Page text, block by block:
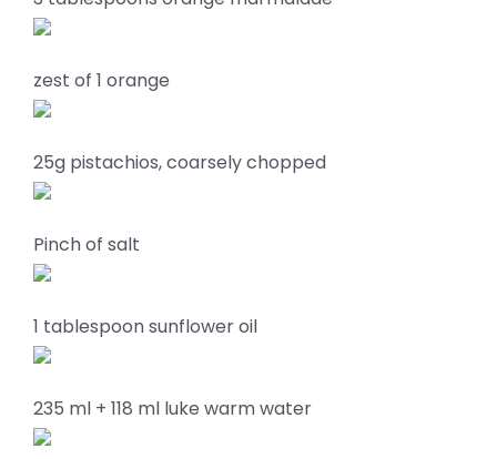
zest of 1 orange
25g pistachios, coarsely chopped
Pinch of salt
1 tablespoon sunflower oil
235 ml + 118 ml luke warm water